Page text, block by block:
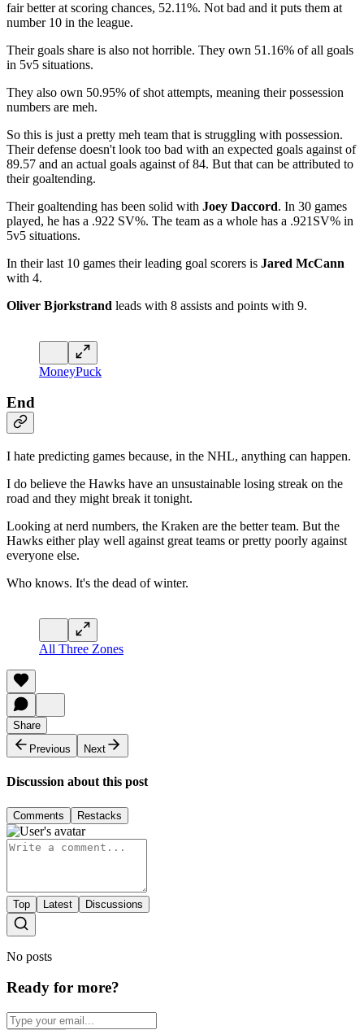
fair better at scoring chances, 52.11%. Not bad and it puts them at
number 10 in the league.
Their goals share is also not horrible. They own 51.16% of all goals
in 5v5 situations.
They also own 50.95% of shot attempts, meaning their possession
numbers are meh.
So this is just a pretty meh team that is struggling with possession.
Their defense doesn't look too bad with an expected goals against of
89.57 and an actual goals against of 84. But that can be attributed to
their goaltending.
Their goaltending has been solid with Joey Daccord. In 30 games
played, he has a .922 SV%. The team as a whole has a .921SV% in
5v5 situations.
In their last 10 games their leading goal scorers is Jared McCann
with 4.
Oliver Bjorkstrand leads with 8 assists and points with 9.
MoneyPuck
End
I hate predicting games because, in the NHL, anything can happen.
I do believe the Hawks have an unsustainable losing streak on the
road and they might break it tonight.
Looking at nerd numbers, the Kraken are the better team. But the
Hawks either play well against great teams or pretty poorly against
everyone else.
Who knows. It's the dead of winter.
All Three Zones
Share
Previous
Next
Discussion about this post
Comments Restacks
Top Latest Discussions
No posts
Ready for more?